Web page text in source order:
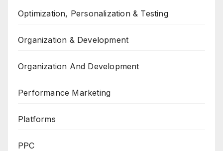
Optimization, Personalization & Testing
Organization & Development
Organization And Development
Performance Marketing
Platforms
PPC